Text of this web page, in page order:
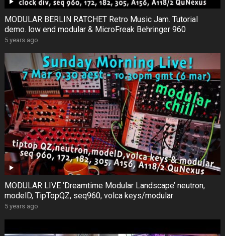
MODULAR BERLIN RATCHET Retro Music Jam. Tutorial
demo. low end modular & MicroFreak Behringer 960
5 years ago
MODULAR LIVE ‘Dreamtime Modular Landscape’ neutron,
modelD, TipTopQZ, seq960, volca keys/modular
5 years ago